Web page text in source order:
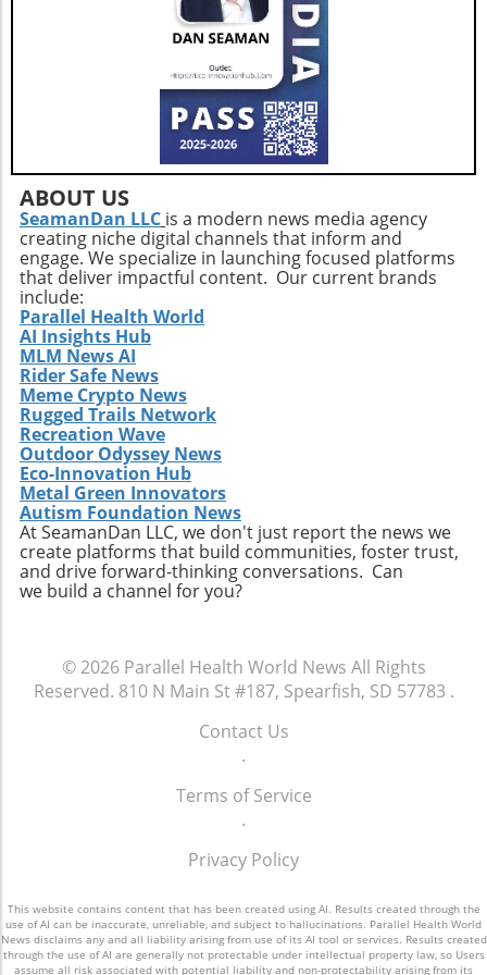
the Next StepsBy recognizing that walking,
while beneficial, is just a step in the right
direction, you can construct a more effective
approach to healthy aging. Incorporating a
diverse exercise routine tailored to individual
needs not only helps enhance physical health
but also empowers older adults to foster a
positive state of mind. Remember, the goal is
not just to add years to your life, but to add
life to your years.
ABOUT US
SeamanDan LLC is a modern news media agency
creating niche digital channels that inform and
engage. We specialize in launching focused platforms
that deliver impactful content. Our current brands
include:
Parallel Health World
AI Insights Hub
MLM News AI
Rider Safe News
Meme Crypto News
Rugged Trails Network
Recreation Wave
Outdoor Odyssey News
Eco-Innovation Hub
Metal Green Innovators
Autism Foundation News
At SeamanDan LLC, we don't just report the news we
create platforms that build communities, foster trust,
and drive forward-thinking conversations. Can
we build a channel for you?
© 2026 Parallel Health World News All Rights
Reserved. 810 N Main St #187, Spearfish, SD 57783 .
Contact Us
.
Terms of Service
.
Privacy Policy
This website contains content that has been created using AI. Results created through the
use of AI can be inaccurate, unreliable, and subject to hallucinations. Parallel Health World
News disclaims any and all liability arising from use of its AI tool or services. Results created
through the use of AI are generally not protectable under intellectual property law, so Users
assume all risk associated with potential liability and non-protectability arising from its